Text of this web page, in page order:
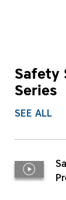
Safety
Series
SEE ALL